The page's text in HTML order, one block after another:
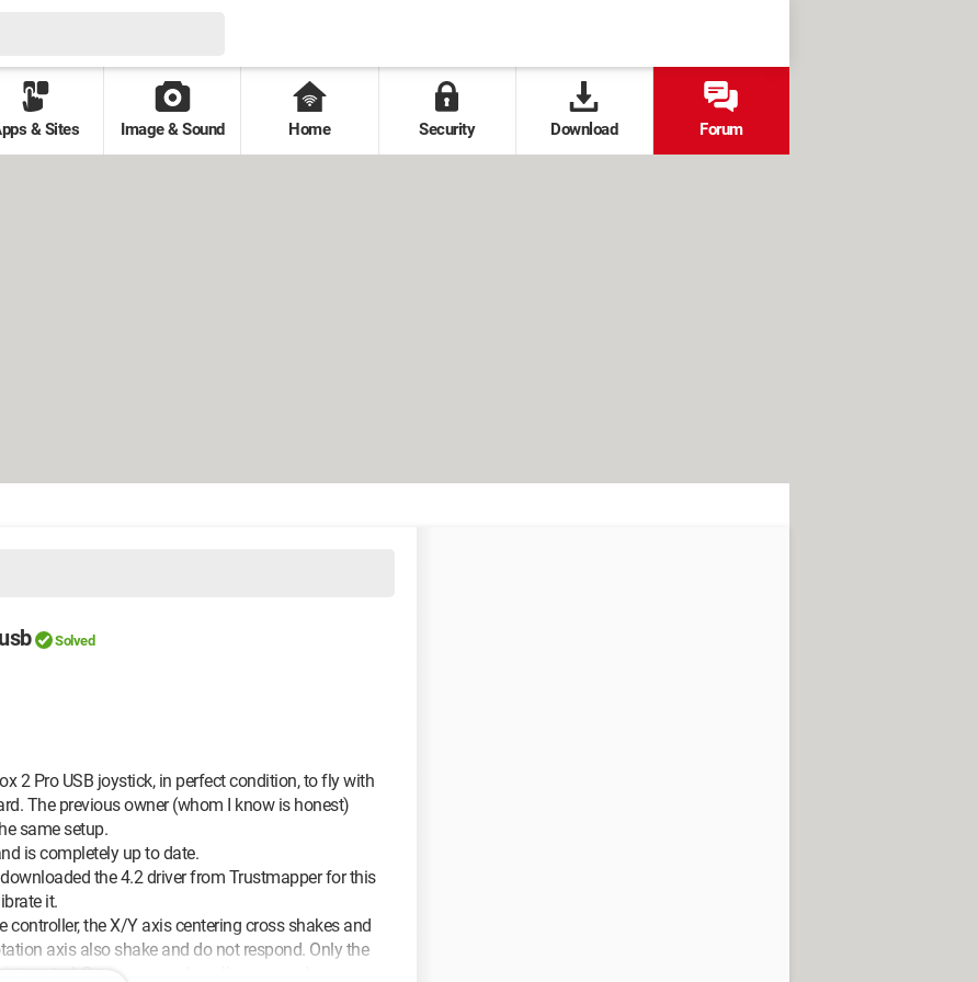
& Sites Image & Sound Home Security Download Forum
Solved
2 Pro USB joystick, in perfect condition, to fly with
The previous owner (whom I know is honest)
same setup.
is completely up to date.
the 4.2 driver from Trustmapper for this
it.
controller, the X/Y axis centering cross shakes and
axis also shake and do not respond. Only the
control. During gameplay, all commands are